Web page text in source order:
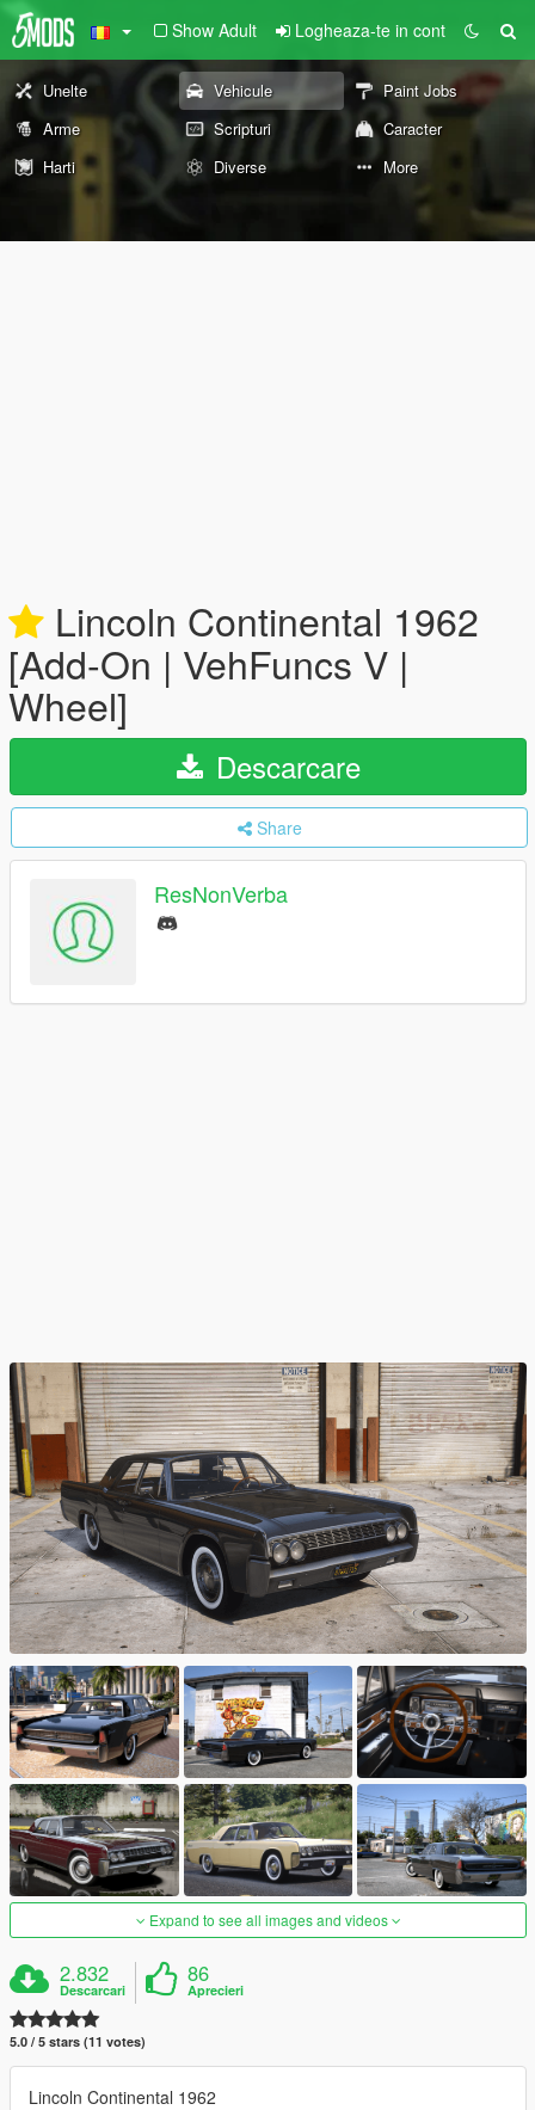
Show Adult Logheaza-te in cont
Unelte Vehicule
Paint Jobs
Arme
Scripturi
Caracter
Harti
Diverse More
Lincoln Continental 1962
[Add-On | VehFuncs V |
Wheel]
Descarcare
Share
ResNonVerba
Expand to see all images and videos
2.832
Descarcari
86
Aprecieri
5.0 / 5 stars (11 votes)
Lincoln Continental 1962